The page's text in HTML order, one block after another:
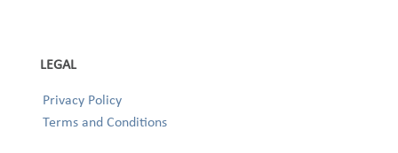
LEGAL
Privacy Policy
Terms and Conditions